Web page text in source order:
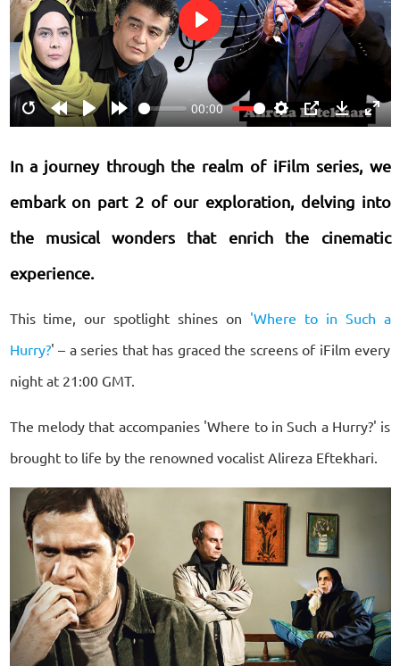
RestartRewindPlay Forward
00:00
Settings
PIP Download
Play
In a journey through the realm of iFilm series, we
embark on part 2 of our exploration, delving into
the musical wonders that enrich the cinematic
experience.
This time, our spotlight shines on 'Where to in Such a
Hurry?' – a series that has graced the screens of iFilm every
night at 21:00 GMT.
The melody that accompanies 'Where to in Such a Hurry?' is
brought to life by the renowned vocalist Alireza Eftekhari.